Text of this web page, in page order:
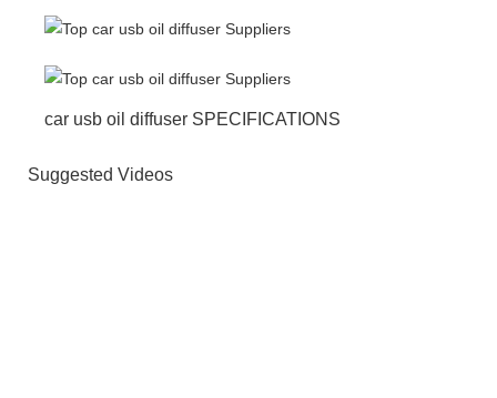
car usb oil diffuser SPECIFICATIONS
Suggested Videos